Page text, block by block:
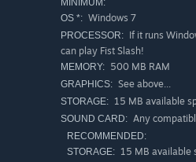
MINIMUM:
OS *: Windows 7
PROCESSOR: If it runs
can play Fist Slash!
MEMORY: 500 MB RAM
GRAPHICS: See above...
STORAGE: 15 MB available
SOUND CARD: Any
RECOMMENDED:
STORAGE: 15 MB available